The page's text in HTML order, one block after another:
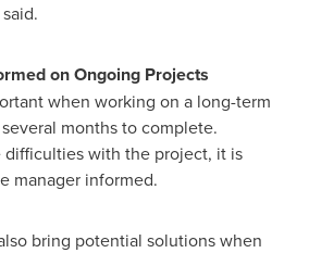
on Ongoing Projects
when working on a long-term
months to complete.
difficulties with the project, it is
manager informed.
bring potential solutions when